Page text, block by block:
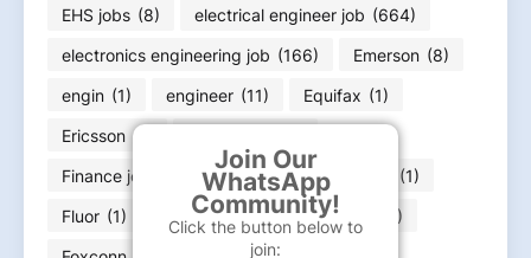
Join Our
WhatsApp
Community!
Click the button below to
join:
EHS jobs (8) electrical engineer job (664)
electronics engineering job (166) Emerson (8)
engin (1) engineer (11) Equifax (1)
Ericsson (1)
Finance job
Flex (1) FLSmidth
(1)
Fluor (1) Food Infotech (1) Forvia
(1)